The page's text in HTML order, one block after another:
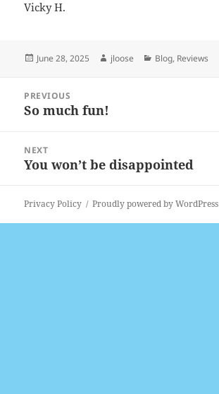
Vicky H.
Posted
June 28, 2025 Author
jloose Categories
Blog, Reviews
navigation
PREVIOUS
Previous
So much fun!
NEXT
Next
You won’t be disappointed
Privacy Policy Proudly powered by WordPress